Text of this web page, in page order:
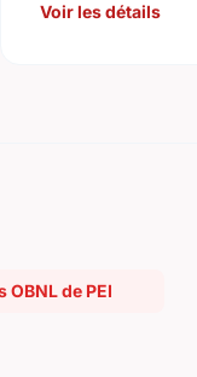
Voir les détails
de PEI